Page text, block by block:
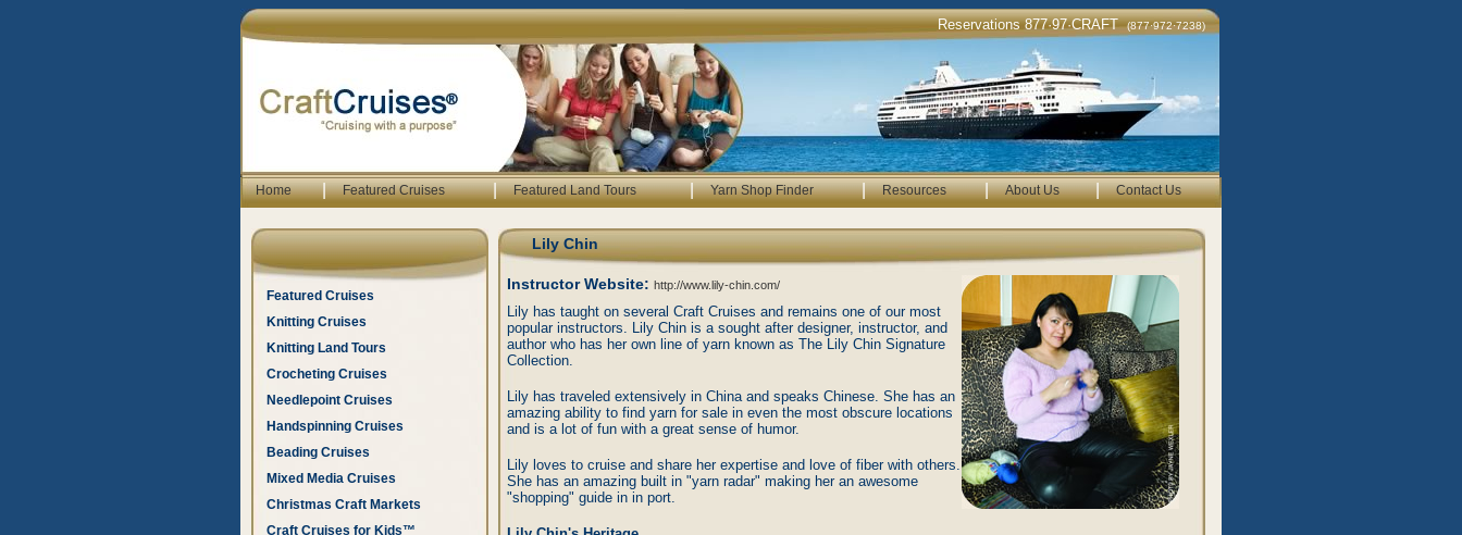
Reservations 877·97·CRAFT(877·972·7238)
Home | Featured Cruises | Featured Land Tours | Yarn Shop Finder | Resources | About Us | Contact Us
Featured Cruises
Knitting Cruises
Knitting Land Tours
Crocheting Cruises
Needlepoint Cruises
Handspinning Cruises
Beading Cruises
Mixed Media Cruises
Christmas Craft Markets
Craft Cruises for Kids™
Lily Chin
Instructor Website: http://www.lily-chin.com/
Lily has taught on several Craft Cruises and remains one of our most
popular instructors. Lily Chin is a sought after designer, instructor, and
author who has her own line of yarn known as The Lily Chin Signature
Collection.
Lily has traveled extensively in China and speaks Chinese. She has an
amazing ability to find yarn for sale in even the most obscure locations
and is a lot of fun with a great sense of humor.
Lily loves to cruise and share her expertise and love of fiber with others.
She has an amazing built in "yarn radar" making her an awesome
"shopping" guide in in port.